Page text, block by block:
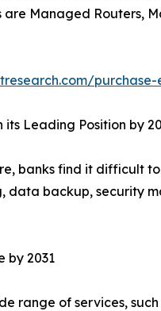
Managed Routers,
purchase-
Leading Position by
banks find it difficult
backup, security
by 2031
range of services,